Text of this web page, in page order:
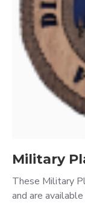
Military
These Military
and are